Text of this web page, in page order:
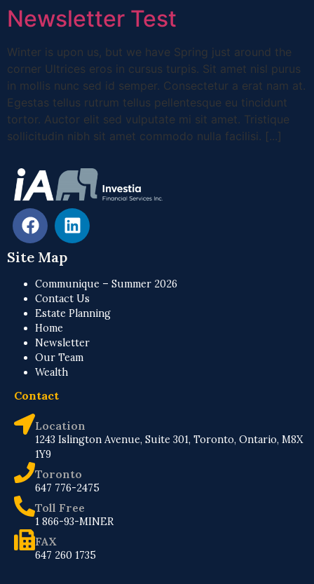
Newsletter Test
Winter is upon us, but we have Spring just around the
corner Ultrices eros in cursus turpis. Sit amet nisl purus
in mollis nunc sed id semper. Consectetur a erat nam at.
Egestas tellus rutrum tellus pellentesque eu tincidunt
tortor. Auctor elit sed vulputate mi sit amet. Tristique
sollicitudin nibh sit amet commodo nulla facilisi. [...]
Site Map
Communique – Summer 2026
Contact Us
Estate Planning
Home
Newsletter
Our Team
Wealth
Contact
Location
1243 Islington Avenue, Suite 301, Toronto, Ontario, M8X
1Y9
Toronto
647 776-2475
Toll Free
1 866-93-MINER
FAX
647 260 1735